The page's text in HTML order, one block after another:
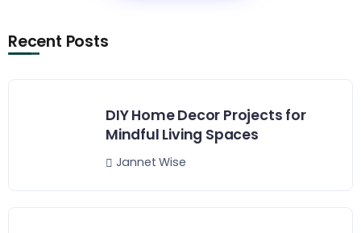
Recent Posts
DIY Home Decor Projects for
Mindful Living Spaces
Jannet Wise